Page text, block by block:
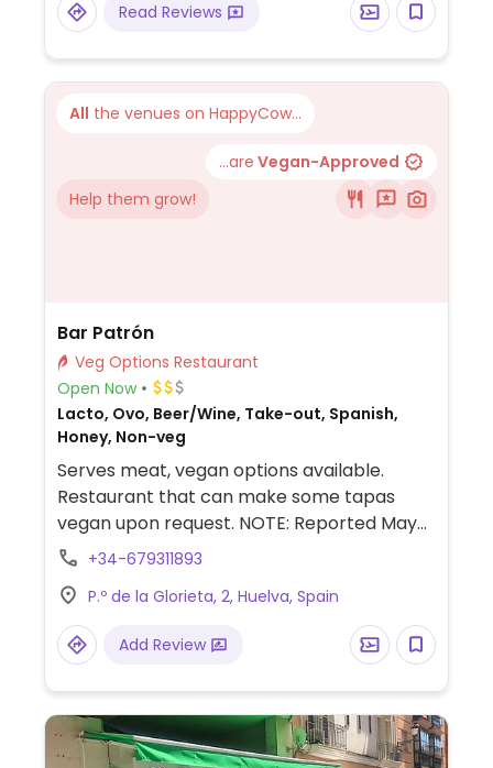
Read Reviews
All the venues on HappyCow...
...are Vegan-Approved
Help them grow!
Bar Patrón
Veg Options Restaurant
Open Now
Lacto, Ovo, Beer/Wine, Take-out, Spanish,
Honey, Non-veg
Serves meat, vegan options available.
Restaurant that can make some tapas
vegan upon request. NOTE: Reported May
2025 to have limited vegan options –
+34-679311893
P.º de la Glorieta, 2, Huelva, Spain
Add Review